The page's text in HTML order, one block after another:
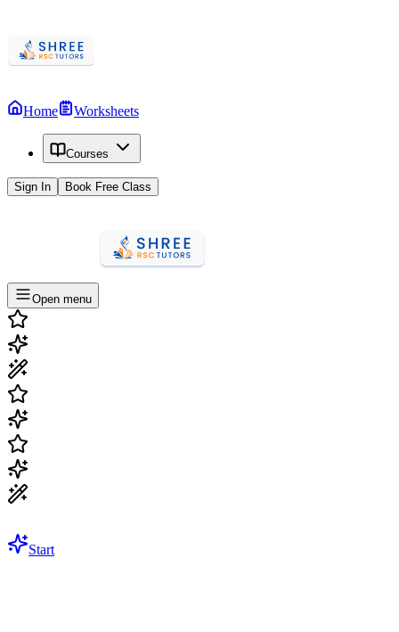
Home Worksheets
Courses
Sign In Book Free Class
Open menu
Start